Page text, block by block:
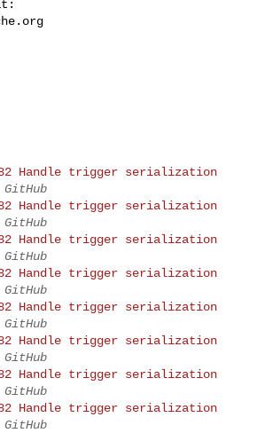
Handle trigger serialization
Handle trigger serialization
Handle trigger serialization
Handle trigger serialization
Handle trigger serialization
Handle trigger serialization
Handle trigger serialization
Handle trigger serialization